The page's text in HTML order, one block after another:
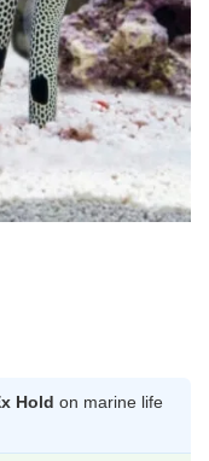
Hold on marine life